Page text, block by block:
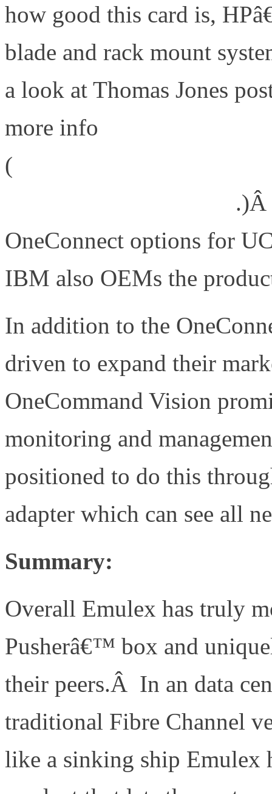
how good this card is,
blade and rack mount
a look at Thomas Jones
more info
(
.)Â
OneConnect options for
IBM also OEMs the
In addition to the
driven to expand their
OneCommand Vision
monitoring and
positioned to do this
adapter which can see all
Summary:
Overall Emulex has truly
Pusherâ€™ box and
their peers.Â In an data
traditional Fibre Channel
like a sinking ship Emulex